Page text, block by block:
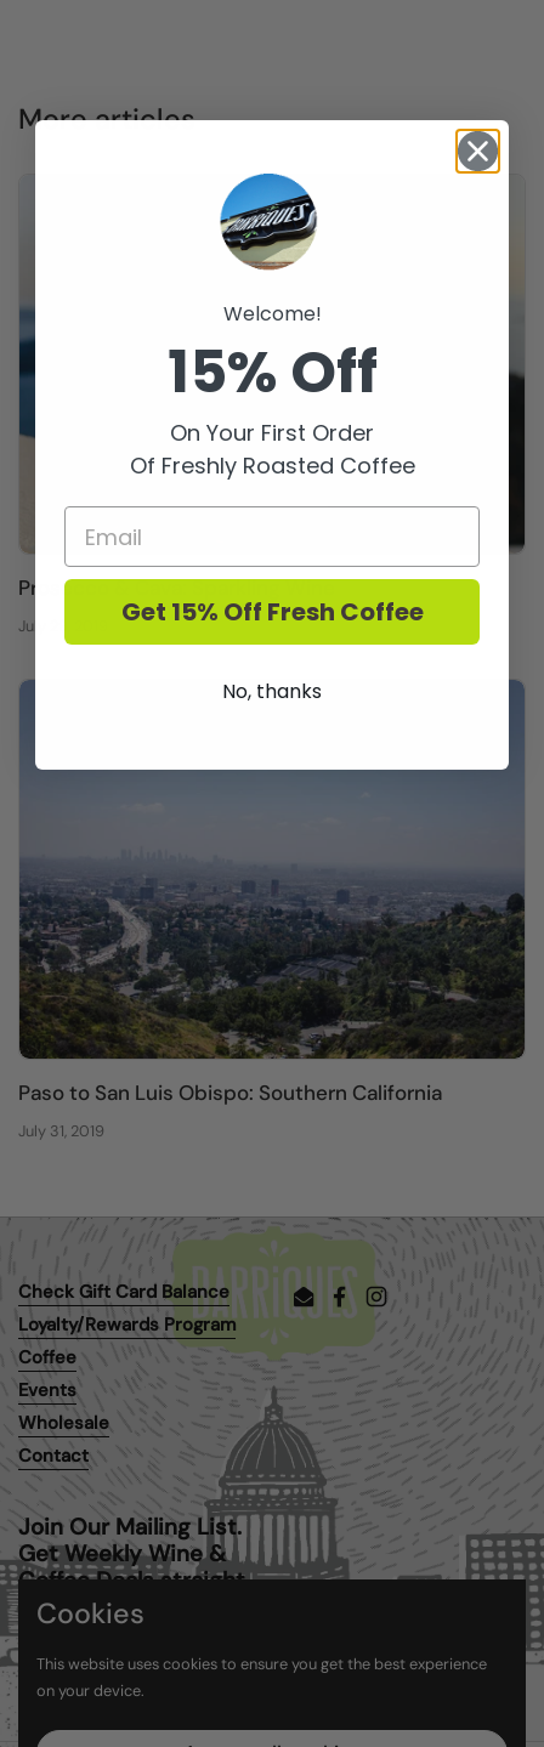
More articles
Prosecco & Cava: Sparkling Wine
July 29, 2019
Paso to San Luis Obispo: Southern California
July 31, 2019
Check Gift Card Balance
Loyalty/Rewards Program
Coffee
Events
Wholesale
Contact
EmailFacebookInstagram
Join Our Mailing List.
Get Weekly Wine &
Coffee Deals straight
to your inbox.
Submit
Cookies
This website uses cookies to ensure you get the best experience
on your device.
Welcome!
15% Off
On Your First Order
Of Freshly Roasted Coffee
Get 15% Off Fresh Coffee
No, thanks